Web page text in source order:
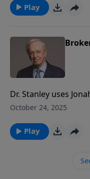
and to warn others
of salvation.
Play
Dr. Stanley uses
happens when we
to illustrate this point.
October 24, 2025
Play